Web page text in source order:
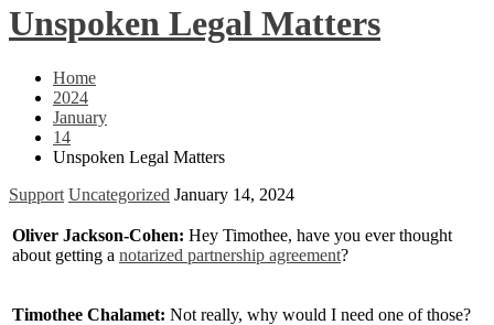
Unspoken Legal Matters
Home
2024
January
14
Unspoken Legal Matters
Support Uncategorized January 14, 2024
Oliver Jackson-Cohen: Hey Timothee, have you ever thought
about getting a notarized partnership agreement?
Timothee Chalamet: Not really, why would I need one of those?